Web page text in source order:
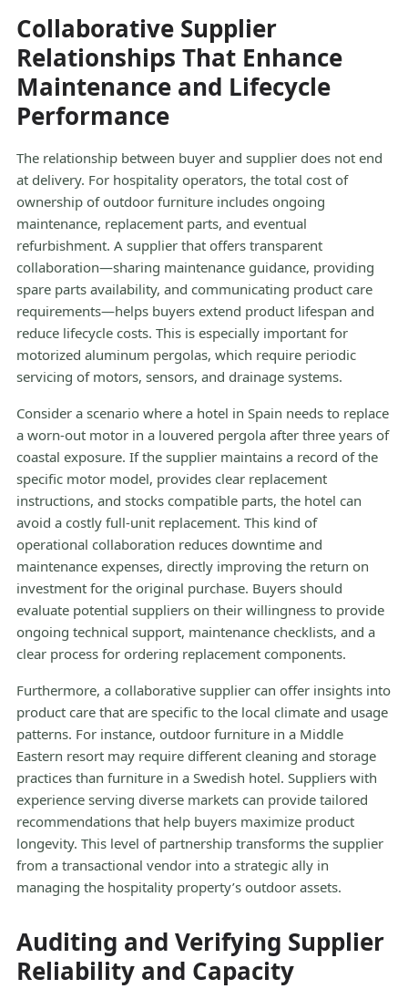
Collaborative Supplier
Relationships That Enhance
Maintenance and Lifecycle
Performance
The relationship between buyer and supplier does not end
at delivery. For hospitality operators, the total cost of
ownership of outdoor furniture includes ongoing
maintenance, replacement parts, and eventual
refurbishment. A supplier that offers transparent
collaboration—sharing maintenance guidance, providing
spare parts availability, and communicating product care
requirements—helps buyers extend product lifespan and
reduce lifecycle costs. This is especially important for
motorized aluminum pergolas, which require periodic
servicing of motors, sensors, and drainage systems.
Consider a scenario where a hotel in Spain needs to replace
a worn-out motor in a louvered pergola after three years of
coastal exposure. If the supplier maintains a record of the
specific motor model, provides clear replacement
instructions, and stocks compatible parts, the hotel can
avoid a costly full-unit replacement. This kind of
operational collaboration reduces downtime and
maintenance expenses, directly improving the return on
investment for the original purchase. Buyers should
evaluate potential suppliers on their willingness to provide
ongoing technical support, maintenance checklists, and a
clear process for ordering replacement components.
Furthermore, a collaborative supplier can offer insights into
product care that are specific to the local climate and usage
patterns. For instance, outdoor furniture in a Middle
Eastern resort may require different cleaning and storage
practices than furniture in a Swedish hotel. Suppliers with
experience serving diverse markets can provide tailored
recommendations that help buyers maximize product
longevity. This level of partnership transforms the supplier
from a transactional vendor into a strategic ally in
managing the hospitality property’s outdoor assets.
Auditing and Verifying Supplier
Reliability and Capacity